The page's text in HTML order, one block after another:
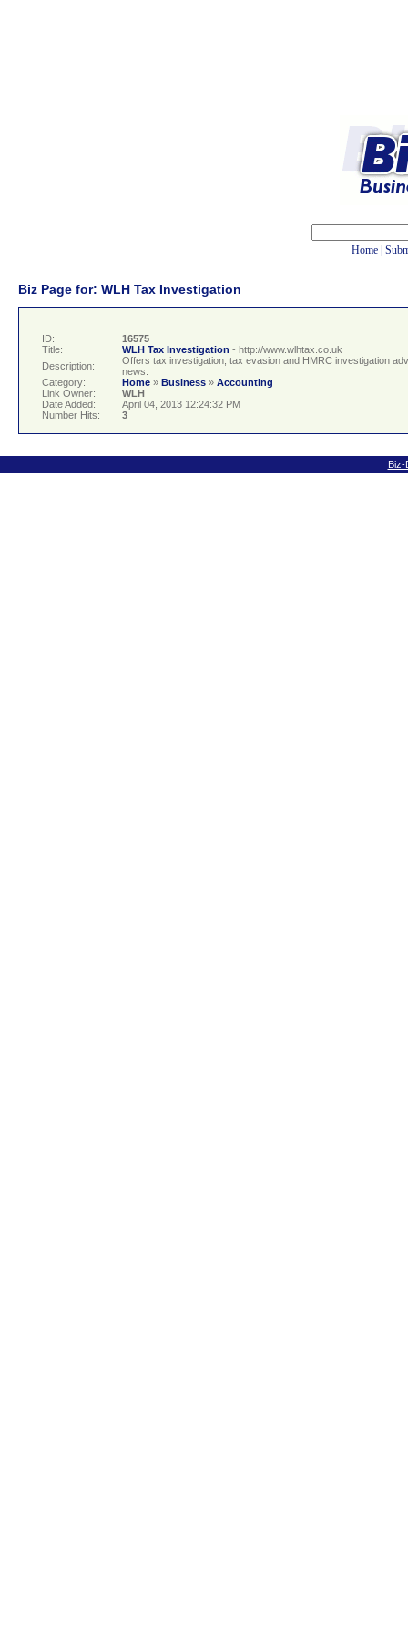
Home
Biz Page for: WLH Tax Investigation
ID:
16575
Title:
WLH Tax Investigation - http://www.wlhtax.co.uk
Description:
Offers tax investigation, tax evasion and HMRC investigation
news.
Category:
Home » Business » Accounting
Link Owner:
WLH
Date Added:
April 04, 2013 12:24:32 PM
Number Hits:
3